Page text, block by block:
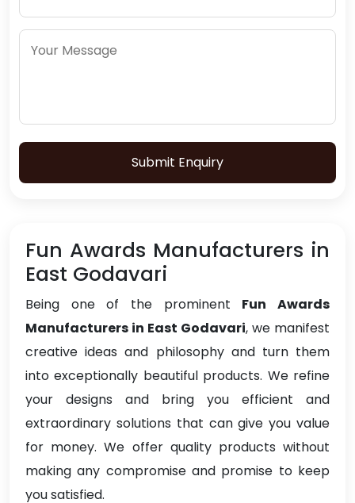
Submit Enquiry
Fun Awards Manufacturers in
East Godavari
Being one of the prominent Fun Awards
Manufacturers in East Godavari, we manifest
creative ideas and philosophy and turn them
into exceptionally beautiful products. We refine
your designs and bring you efficient and
extraordinary solutions that can give you value
for money. We offer quality products without
making any compromise and promise to keep
you satisfied.